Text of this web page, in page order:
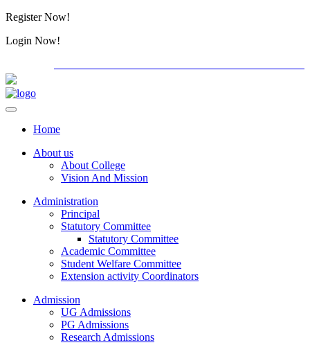
Register Now!
Login Now!
Home
About us
About College
Vision And Mission
Administration
Principal
Statutory Committee
Statutory Committee
Academic Committee
Student Welfare Committee
Extension activity Coordinators
Admission
UG Admissions
PG Admissions
Research Admissions